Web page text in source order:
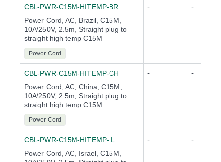
CBL-PWR-C15M-HITEMP-BR
Power Cord, AC, Brazil, C15M,
10A/250V, 2.5m, Straight plug to
straight high temp C15M
Power Cord
- -
CBL-PWR-C15M-HITEMP-CH
Power Cord, AC, China, C15M,
10A/250V, 2.5m, Straight plug to
straight high temp C15M
Power Cord
- -
CBL-PWR-C15M-HITEMP-IL
Power Cord, AC, Israel, C15M,
- -